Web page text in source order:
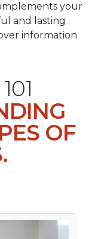
your
and lasting
information
OF